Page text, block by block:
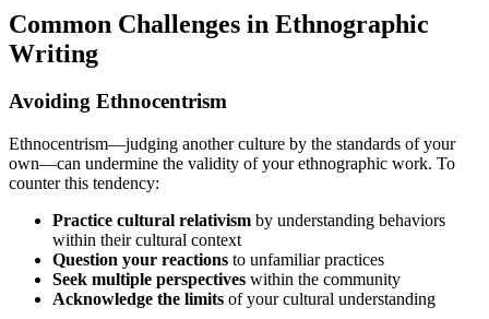
Common Challenges in Ethnographic
Writing
Avoiding Ethnocentrism
Ethnocentrism—judging another culture by the standards of your
own—can undermine the validity of your ethnographic work. To
counter this tendency:
Practice cultural relativism by understanding behaviors
within their cultural context
Question your reactions to unfamiliar practices
Seek multiple perspectives within the community
Acknowledge the limits of your cultural understanding